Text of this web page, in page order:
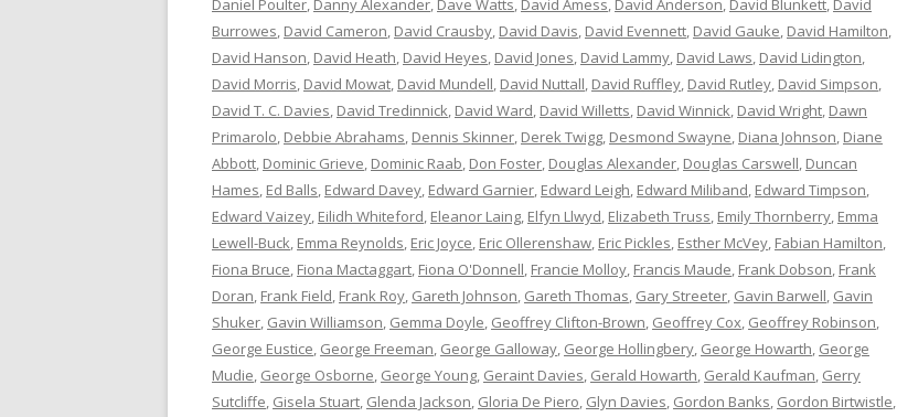
Daniel Poulter, Danny Alexander, Dave Watts, David Amess, David Anderson, David Blunkett, David
Burrowes, David Cameron, David Crausby, David Davis, David Evennett, David Gauke, David Hamilton,
David Hanson, David Heath, David Heyes, David Jones, David Lammy, David Laws, David Lidington,
David Morris, David Mowat, David Mundell, David Nuttall, David Ruffley, David Rutley, David Simpson,
David T. C. Davies, David Tredinnick, David Ward, David Willetts, David Winnick, David Wright, Dawn
Primarolo, Debbie Abrahams, Dennis Skinner, Derek Twigg, Desmond Swayne, Diana Johnson, Diane
Abbott, Dominic Grieve, Dominic Raab, Don Foster, Douglas Alexander, Douglas Carswell, Duncan
Hames, Ed Balls, Edward Davey, Edward Garnier, Edward Leigh, Edward Miliband, Edward Timpson,
Edward Vaizey, Eilidh Whiteford, Eleanor Laing, Elfyn Llwyd, Elizabeth Truss, Emily Thornberry, Emma
Lewell-Buck, Emma Reynolds, Eric Joyce, Eric Ollerenshaw, Eric Pickles, Esther McVey, Fabian Hamilton,
Fiona Bruce, Fiona Mactaggart, Fiona O'Donnell, Francie Molloy, Francis Maude, Frank Dobson, Frank
Doran, Frank Field, Frank Roy, Gareth Johnson, Gareth Thomas, Gary Streeter, Gavin Barwell, Gavin
Shuker, Gavin Williamson, Gemma Doyle, Geoffrey Clifton-Brown, Geoffrey Cox, Geoffrey Robinson,
George Eustice, George Freeman, George Galloway, George Hollingbery, George Howarth, George
Mudie, George Osborne, George Young, Geraint Davies, Gerald Howarth, Gerald Kaufman, Gerry
Sutcliffe, Gisela Stuart, Glenda Jackson, Gloria De Piero, Glyn Davies, Gordon Banks, Gordon Birtwistle,